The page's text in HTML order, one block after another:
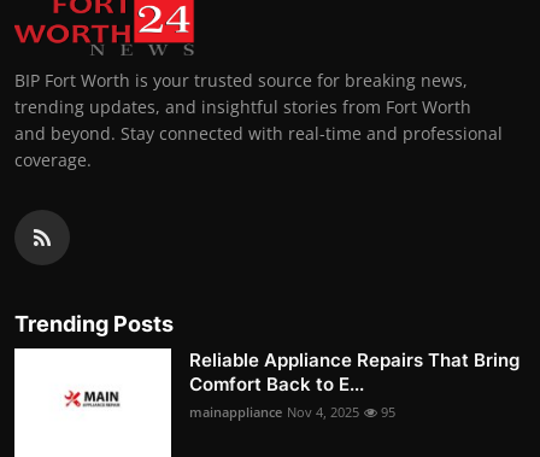
BIP Fort Worth is your trusted source for breaking news,
trending updates, and insightful stories from Fort Worth
and beyond. Stay connected with real-time and professional
coverage.
Trending Posts
Reliable Appliance Repairs That Bring
Comfort Back to E...
mainappliance Nov 4, 2025 95